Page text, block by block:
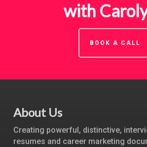
with
BOOK A CALL
About Us
Creating powerful, distinctive,
resumes and career marketing